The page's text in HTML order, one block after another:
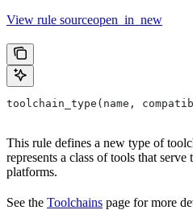
View rule sourceopen_in_new
toolchain_type(name,
This rule defines a new type of
represents a class of tools that
platforms.
See the Toolchains page for more